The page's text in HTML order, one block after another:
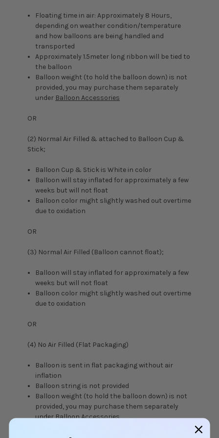
Floating time in air: Approximately 8 Hours,
depending on weather condition/temperature
and how balloons are being handled and
transported
Approximately 1.5meter long ribbon will be tied to
the balloon
Balloon weight (to hold the balloon down) is not
provided, you may purchase them separately
under Balloon Accessories
OR
(2) Normal Air Filled & attached to Balloon Cup &
Stick;
Balloon Cup & Stick is White in color
Balloon will stay inflated for approximately a few
weeks but will not float
Balloon color might slightly washed out overtime
due to oxidation
OR
(3) Normal Air Filled (Balloon cannot float);
Balloon will stay inflated for approximately a few
weeks but will not float
Balloon color might slightly washed out overtime
due to oxidation
OR
(4) No Air Filled (Flat Packaging)
Balloon is sent in flat packaging without air
inflation
Balloon string is not provided
Balloon weight (to hold the balloon down) is not
provided, you may purchase them separately
underBalloon Accessories